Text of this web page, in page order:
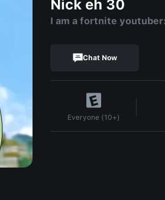
Nick eh 30
I am a fortnite
Chat Now
Everyone (10+)